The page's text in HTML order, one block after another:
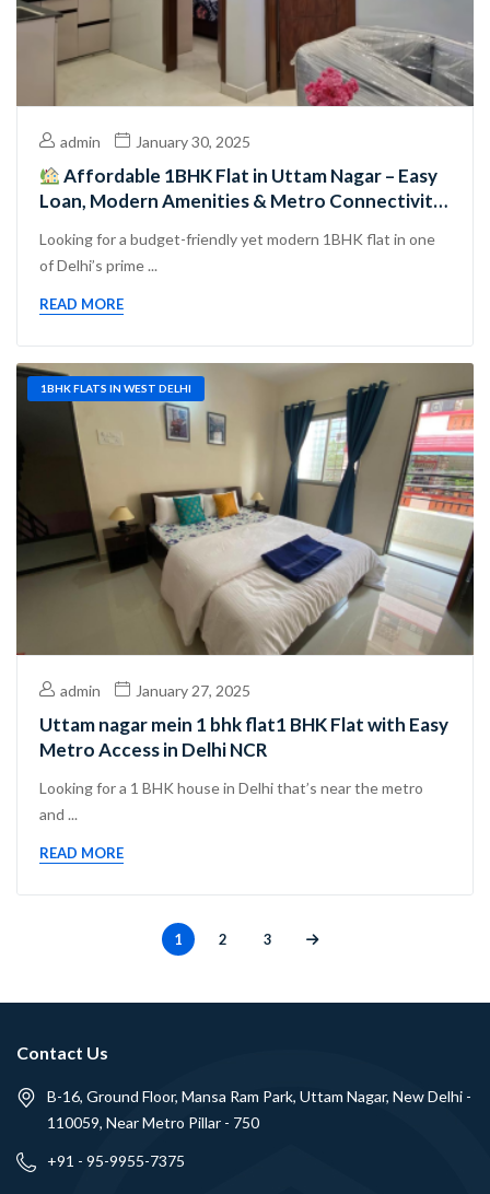
admin January 30, 2025
Affordable 1BHK Flat in Uttam Nagar – Easy
Loan, Modern Amenities & Metro Connectivity,
Buyers!
Looking for a budget-friendly yet modern 1BHK flat in one
of Delhi’s prime ...
READ MORE
1BHK FLATS IN WEST DELHI
admin January 27, 2025
Uttam nagar mein 1 bhk flat1 BHK Flat with Easy
Metro Access in Delhi NCR
Looking for a 1 BHK house in Delhi that’s near the metro
and ...
READ MORE
1 2 3
Contact Us
B-16, Ground Floor, Mansa Ram Park, Uttam Nagar, New Delhi -
110059, Near Metro Pillar - 750
+91 - 95-9955-7375